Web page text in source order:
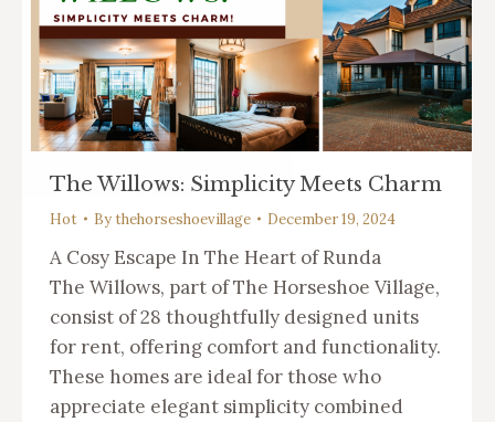
The Willows: Simplicity Meets Charm
Hot Bythehorseshoevillage December 19, 2024
A Cosy Escape In The Heart of Runda
The Willows, part of The Horseshoe Village,
consist of 28 thoughtfully designed units
for rent, offering comfort and functionality.
These homes are ideal for those who
appreciate elegant simplicity combined